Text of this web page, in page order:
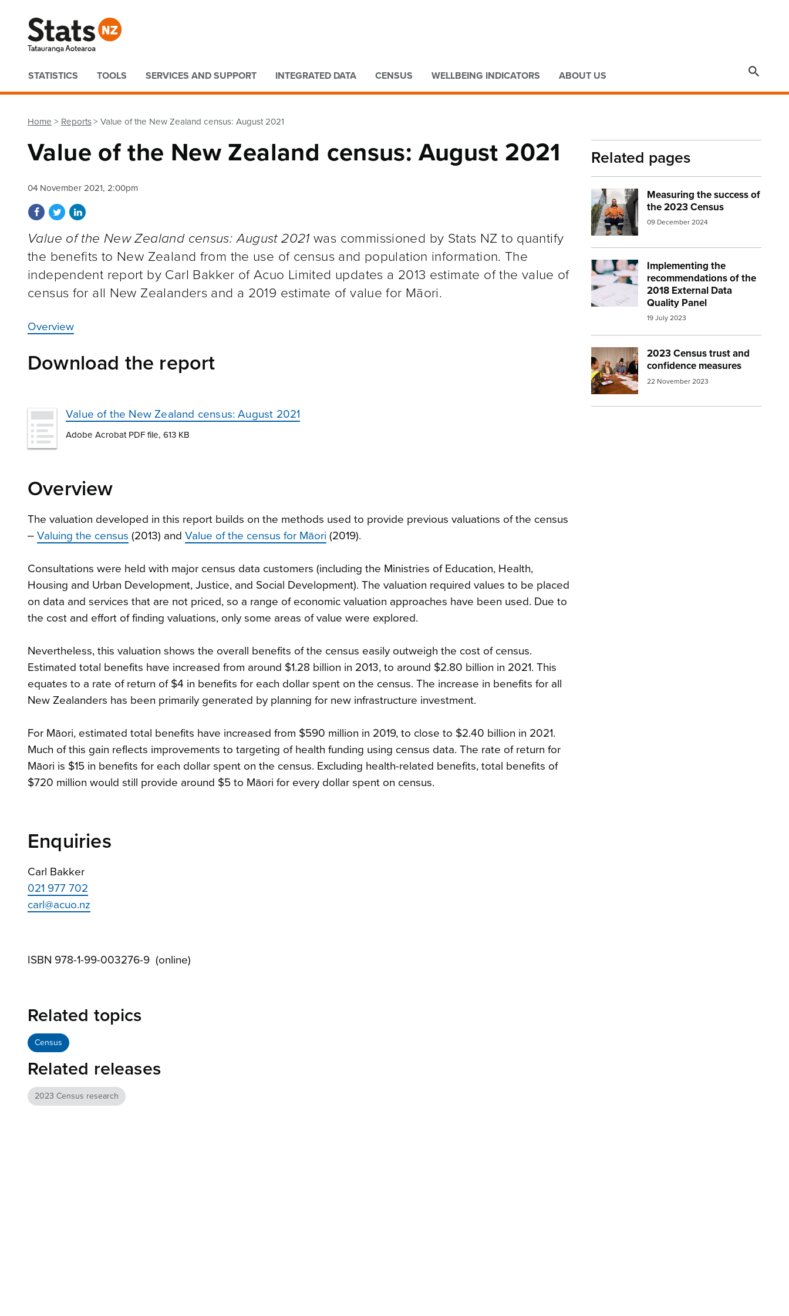
Quick links
STATISTICS TOOLS SERVICES AND SUPPORT INTEGRATED DATA CENSUS WELLBEING INDICATORS ABOUT US 
Home Reports Value of the New Zealand census: August 2021
Value of the New Zealand census: August 2021
04 November 2021, 2:00pm
Share on Facebook
Share on Twitter
Share on LinkedIn
Value of the New Zealand census: August 2021was commissioned by Stats NZ to quantify
the benefits to New Zealand from the use of census and population information. The
independent report by Carl Bakker of Acuo Limited updates a 2013 estimate of the value of
census for all New Zealanders and a 2019 estimate of value for Māori.
Overview
Download the report
Value of the New Zealand census: August 2021
Adobe Acrobat PDF file, 613 KB
Overview
The valuation developed in this report builds on the methods used to provide previous valuations of the census
‒ Valuing the census (2013) and Value of the census for Māori (2019).
Consultations were held with major census data customers (including the Ministries of Education, Health,
Housing and Urban Development, Justice, and Social Development). The valuation required values to be placed
on data and services that are not priced, so a range of economic valuation approaches have been used. Due to
the cost and effort of finding valuations, only some areas of value were explored.
Nevertheless, this valuation shows the overall benefits of the census easily outweigh the cost of census.
Estimated total benefits have increased from around $1.28 billion in 2013, to around $2.80 billion in 2021. This
equates to a rate of return of $4 in benefits for each dollar spent on the census. The increase in benefits for all
New Zealanders has been primarily generated by planning for new infrastructure investment.
For Māori, estimated total benefits have increased from $590 million in 2019, to close to $2.40 billion in 2021.
Much of this gain reflects improvements to targeting of health funding using census data. The rate of return for
Māori is $15 in benefits for each dollar spent on the census. Excluding health-related benefits, total benefits of
$720 million would still provide around $5 to Māori for every dollar spent on census.
Enquiries
Carl Bakker
021 977 702
carl@acuo.nz
ISBN 978-1-99-003276-9 (online)
Related topics
Census
Related releases
2023 Census research
Related pages
Measuring the success of
the 2023 Census
09 December 2024
Image:Man on steps
Implementing the
recommendations of the
2018 External Data
Quality Panel
19 July 2023
Image:report
2023 Census trust and
confidence measures
22 November 2023
Image:2023 census Census collector